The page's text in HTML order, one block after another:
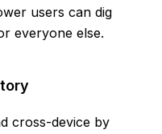
users can dig
everyone else.
cross-device by